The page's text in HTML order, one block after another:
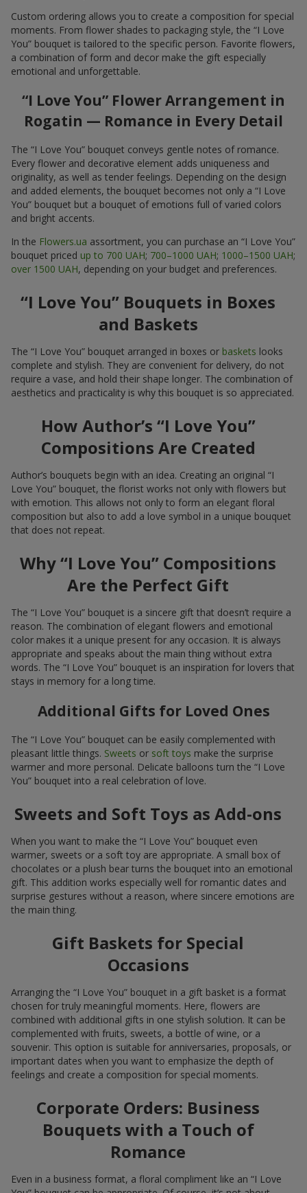
Custom ordering allows you to create a composition for special
moments. From flower shades to packaging style, the “I Love
You” bouquet is tailored to the specific person. Favorite flowers,
a combination of form and decor make the gift especially
emotional and unforgettable.
“I Love You” Flower Arrangement in
Rogatin — Romance in Every Detail
The “I Love You” bouquet conveys gentle notes of romance.
Every flower and decorative element adds uniqueness and
originality, as well as tender feelings. Depending on the design
and added elements, the bouquet becomes not only a “I Love
You” bouquet but a bouquet of emotions full of varied colors
and bright accents.
In the Flowers.ua assortment, you can purchase an “I Love You”
bouquet priced up to 700 UAH; 700–1000 UAH; 1000–1500 UAH;
over 1500 UAH, depending on your budget and preferences.
“I Love You” Bouquets in Boxes
and Baskets
The “I Love You” bouquet arranged in boxes or baskets looks
complete and stylish. They are convenient for delivery, do not
require a vase, and hold their shape longer. The combination of
aesthetics and practicality is why this bouquet is so appreciated.
How Author’s “I Love You”
Compositions Are Created
Author’s bouquets begin with an idea. Creating an original “I
Love You” bouquet, the florist works not only with flowers but
with emotion. This allows not only to form an elegant floral
composition but also to add a love symbol in a unique bouquet
that does not repeat.
Why “I Love You” Compositions
Are the Perfect Gift
The “I Love You” bouquet is a sincere gift that doesn’t require a
reason. The combination of elegant flowers and emotional
color makes it a unique present for any occasion. It is always
appropriate and speaks about the main thing without extra
words. The “I Love You” bouquet is an inspiration for lovers that
stays in memory for a long time.
Additional Gifts for Loved Ones
The “I Love You” bouquet can be easily complemented with
pleasant little things. Sweets or soft toys make the surprise
warmer and more personal. Delicate balloons turn the “I Love
You” bouquet into a real celebration of love.
Sweets and Soft Toys as Add-ons
When you want to make the “I Love You” bouquet even
warmer, sweets or a soft toy are appropriate. A small box of
chocolates or a plush bear turns the bouquet into an emotional
gift. This addition works especially well for romantic dates and
surprise gestures without a reason, where sincere emotions are
the main thing.
Gift Baskets for Special
Occasions
Arranging the “I Love You” bouquet in a gift basket is a format
chosen for truly meaningful moments. Here, flowers are
combined with additional gifts in one stylish solution. It can be
complemented with fruits, sweets, a bottle of wine, or a
souvenir. This option is suitable for anniversaries, proposals, or
important dates when you want to emphasize the depth of
feelings and create a composition for special moments.
Corporate Orders: Business
Bouquets with a Touch of
Romance
Even in a business format, a floral compliment like an “I Love